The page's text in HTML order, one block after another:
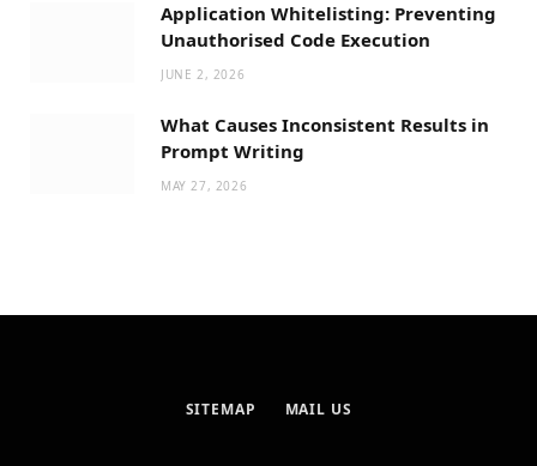
Application Whitelisting: Preventing
Unauthorised Code Execution
JUNE 2, 2026
What Causes Inconsistent Results in
Prompt Writing
MAY 27, 2026
SITEMAP MAIL US